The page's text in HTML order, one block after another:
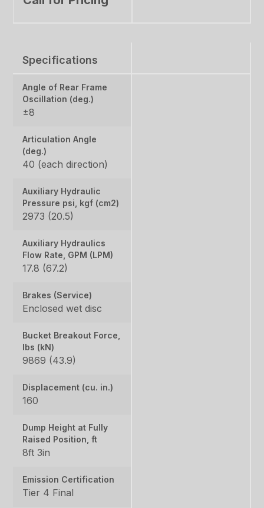
Specifications
Angle of Rear Frame
Oscillation (deg.)
±8
Articulation Angle
(deg.)
40 (each direction)
Auxiliary Hydraulic
Pressure psi, kgf (cm2)
2973 (20.5)
Auxiliary Hydraulics
Flow Rate, GPM (LPM)
17.8 (67.2)
Brakes (Service)
Enclosed wet disc
Bucket Breakout Force,
lbs (kN)
9869 (43.9)
Displacement (cu. in.)
160
Dump Height at Fully
Raised Position, ft
8ft 3in
Emission Certification
Tier 4 Final